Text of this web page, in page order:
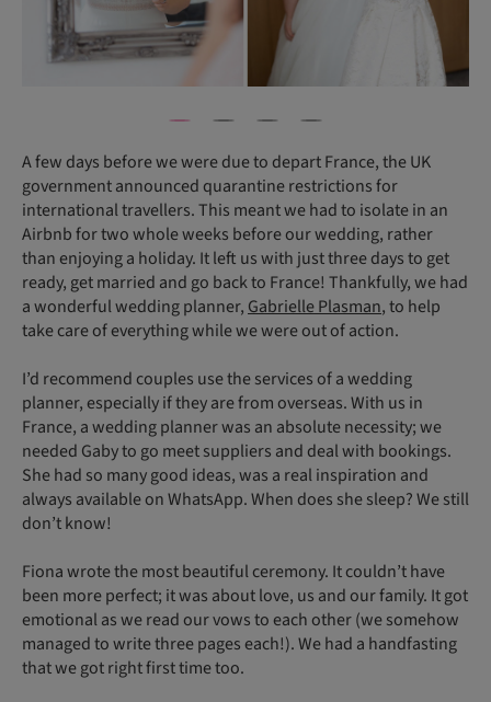
A few days before we were due to depart France, the UK
government announced quarantine restrictions for
international travellers. This meant we had to isolate in an
Airbnb for two whole weeks before our wedding, rather
than enjoying a holiday. It left us with just three days to get
ready, get married and go back to France! Thankfully, we had
a wonderful wedding planner, Gabrielle Plasman, to help
take care of everything while we were out of action.
I’d recommend couples use the services of a wedding
planner, especially if they are from overseas. With us in
France, a wedding planner was an absolute necessity; we
needed Gaby to go meet suppliers and deal with bookings.
She had so many good ideas, was a real inspiration and
always available on WhatsApp. When does she sleep? We still
don’t know!
Fiona wrote the most beautiful ceremony. It couldn’t have
been more perfect; it was about love, us and our family. It got
emotional as we read our vows to each other (we somehow
managed to write three pages each!). We had a handfasting
that we got right first time too.